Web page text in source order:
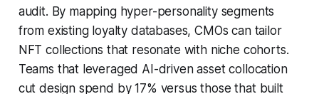
audit. By mapping hyper-personality segments
from existing loyalty databases, CMOs can tailor
NFT collections that resonate with niche cohorts.
Teams that leveraged AI-driven asset collocation
cut design spend by 17% versus those that built